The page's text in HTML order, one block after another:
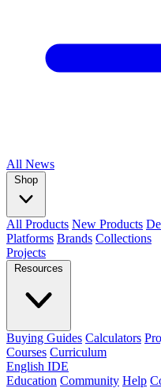
All News
Shop
All Products New Products
Platforms Brands Collections
Projects
Resources
Buying Guides Calculators
Courses Curriculum
English IDE
Education Community Help